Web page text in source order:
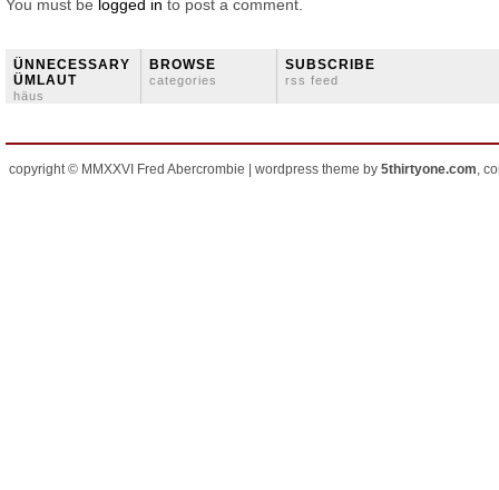
You must be logged in to post a comment.
ÜNNECESSARY
ÜMLAUT
häus
BROWSE
categories
SUBSCRIBE
rss feed
copyright © MMXXVI Fred Abercrombie | wordpress theme by 5thirtyone.com,